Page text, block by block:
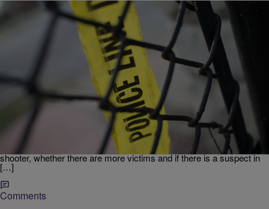
NATIONAL |Tonya Jameson
Breaking News: Two Confirmed Dead In UCLA
Shooting
Update: 2:38 p.m. – UCLA Police Chief James Herren confirmed
that two people are dead following reports of a shooting on the
campus of UCLA. The victims were found inside the engineering
building. Herren could not confirmed whether the victims were the
shooter, whether there are more victims and if there is a suspect in
[…]
Comments